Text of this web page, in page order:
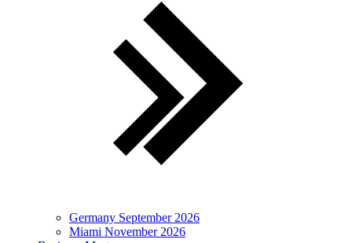
Germany September 2026
Miami November 2026